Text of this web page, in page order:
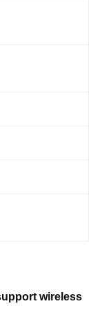
wireless